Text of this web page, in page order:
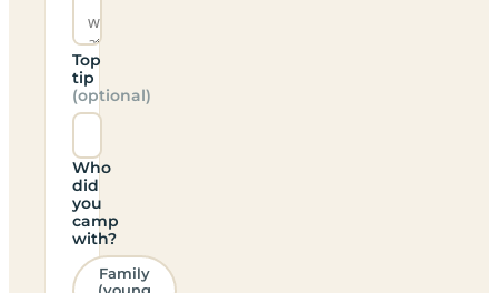
Top
tip
(optional)
Who
did
you
camp
with?
Family